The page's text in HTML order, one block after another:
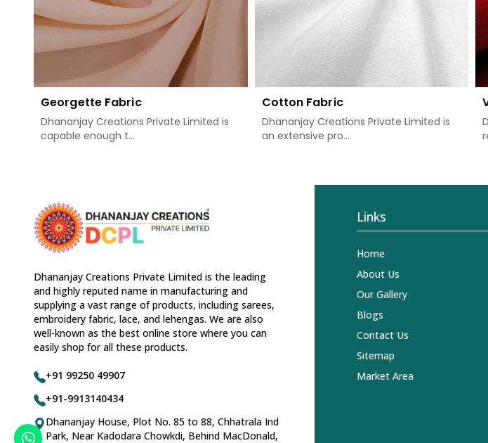
Georgette Fabric
Dhananjay Creations Private Limited is
capable enough t...
Cotton Fabric
Dhananjay Creations Private Limited is
an extensive pro...
Dhananjay Creations Private Limited is the leading
and highly reputed name in manufacturing and
supplying a vast range of products, including sarees,
embroidery fabric, lace, and lehengas. We are also
well-known as the best online store where you can
easily shop for all these products.
+91 99250 49907
+91-9913140434
Dhananjay House, Plot No. 85 to 88, Chhatrala Ind
Park, Near Kadodara Chowkdi, Behind MacDonald,
Links
Home
About Us
Our Gallery
Blogs
Contact Us
Sitemap
Market Area